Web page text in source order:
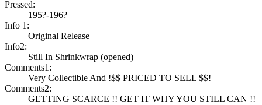
Pressed:
195?-196?
Info 1:
Original Release
Info2:
Still In Shrinkwrap (opened)
Comments1:
Very Collectible And !$$ PRICED TO SELL $$!
Comments2:
GETTING SCARCE !! GET IT WHY YOU STILL CAN !!